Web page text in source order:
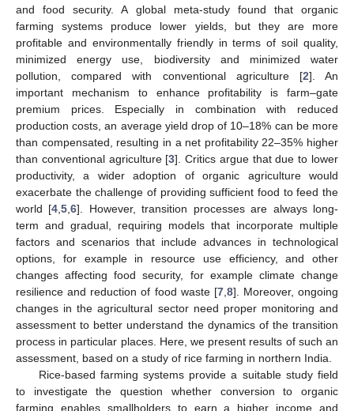
and food security. A global meta-study found that organic
farming systems produce lower yields, but they are more
profitable and environmentally friendly in terms of soil quality,
minimized energy use, biodiversity and minimized water
pollution, compared with conventional agriculture [2]. An
important mechanism to enhance profitability is farm–gate
premium prices. Especially in combination with reduced
production costs, an average yield drop of 10–18% can be more
than compensated, resulting in a net profitability 22–35% higher
than conventional agriculture [3]. Critics argue that due to lower
productivity, a wider adoption of organic agriculture would
exacerbate the challenge of providing sufficient food to feed the
world [4 ,5 ,6]. However, transition processes are always long-
term and gradual, requiring models that incorporate multiple
factors and scenarios that include advances in technological
options, for example in resource use efficiency, and other
changes affecting food security, for example climate change
resilience and reduction of food waste [7, 8]. Moreover, ongoing
changes in the agricultural sector need proper monitoring and
assessment to better understand the dynamics of the transition
process in particular places. Here, we present results of such an
assessment, based on a study of rice farming in northern India.
Rice-based farming systems provide a suitable study field
to investigate the question whether conversion to organic
farming enables smallholders to earn a higher income and